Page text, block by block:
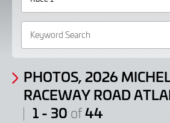
PHOTOS, 2026
RACEWAY ROAD
1 - 30 of44